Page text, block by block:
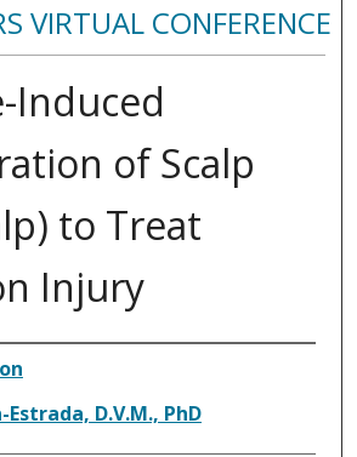
VIRTUAL CONFERENCE
Induced
of Scalp
to Treat
Injury
D.V.M., PhD